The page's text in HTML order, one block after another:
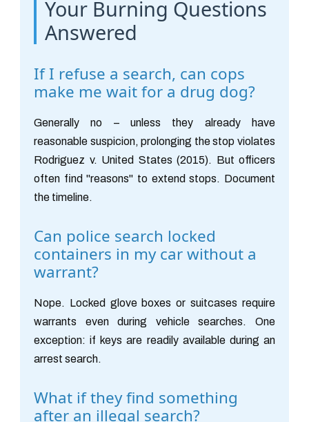
Your Burning Questions
Answered
If I refuse a search, can cops
make me wait for a drug dog?
Generally no – unless they already have
reasonable suspicion, prolonging the stop violates
Rodriguez v. United States (2015). But officers
often find "reasons" to extend stops. Document
the timeline.
Can police search locked
containers in my car without a
warrant?
Nope. Locked glove boxes or suitcases require
warrants even during vehicle searches. One
exception: if keys are readily available during an
arrest search.
What if they find something
after an illegal search?